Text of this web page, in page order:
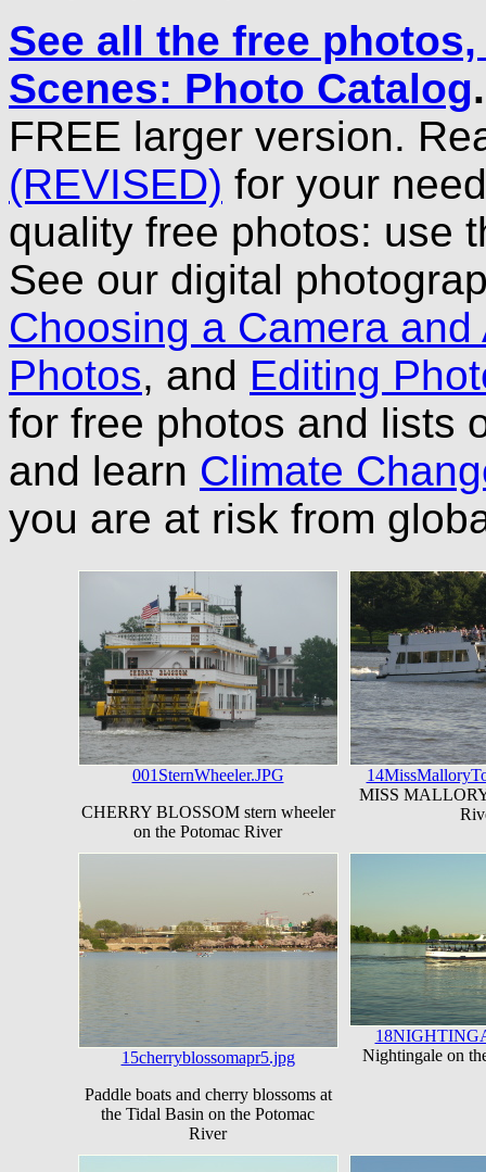
See all the free
Scenes: Photo Catalog
FREE larger version.
(REVISED) for your
quality free photos: use
See our digital
Choosing a Camera
Photos, and Editing
for free photos and lists
and learn Climate
you are at risk from
001SternWheeler.JPG
CHERRY BLOSSOM stern wheeler
on the Potomac River
MISS
15cherryblossomapr5.jpg
Paddle boats and cherry blossoms at
the Tidal Basin on the Potomac
River
Nightingale on